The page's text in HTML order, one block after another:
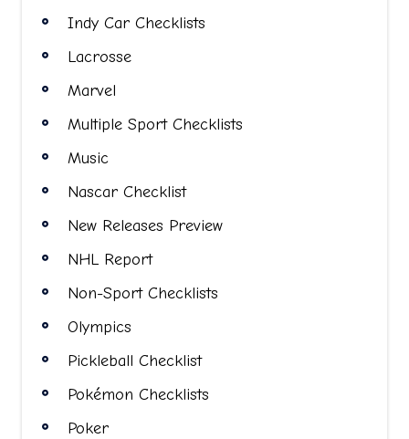
Indy Car Checklists
Lacrosse
Marvel
Multiple Sport Checklists
Music
Nascar Checklist
New Releases Preview
NHL Report
Non-Sport Checklists
Olympics
Pickleball Checklist
Pokémon Checklists
Poker